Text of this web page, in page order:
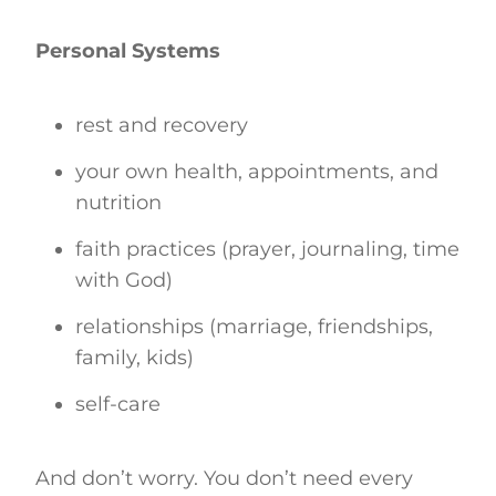
Personal Systems
rest and recovery
your own health, appointments, and
nutrition
faith practices (prayer, journaling, time
with God)
relationships (marriage, friendships,
family, kids)
self-care
And don’t worry. You don’t need every